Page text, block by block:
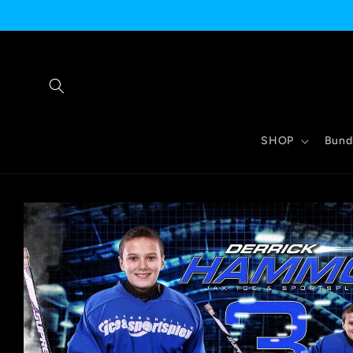
SHOP
Skip to
product
information